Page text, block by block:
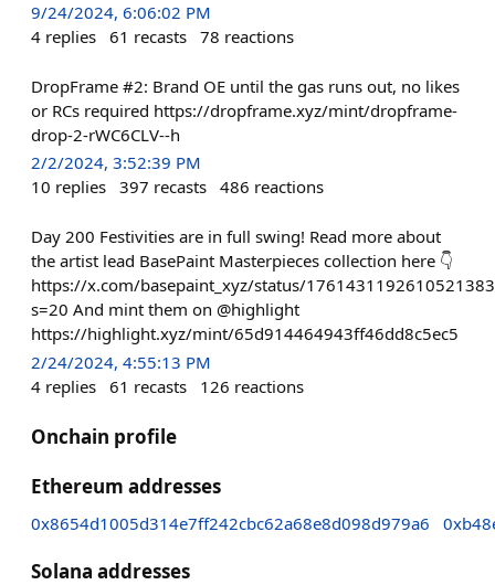
9/24/2024, 6:06:02 PM
4 replies 61 recasts 78 reactions
DropFrame #2: Brand OE until the gas runs out, no likes
or RCs required https://dropframe.xyz/mint/dropframe-
drop-2-rWC6CLV--h
2/2/2024, 3:52:39 PM
10 replies 397 recasts 486 reactions
Day 200 Festivities are in full swing! Read more about
the artist lead BasePaint Masterpieces collection here 👇
https://x.com/basepaint_xyz/status/
s=20 And mint them on @highlight
https://highlight.xyz/mint/65d914464943ff46dd8c5ec5
2/24/2024, 4:55:13 PM
4 replies 61 recasts 126 reactions
Onchain profile
Ethereum addresses
0x8654d1005d314e7ff242cbc62a68e8d098d979a6
Solana addresses